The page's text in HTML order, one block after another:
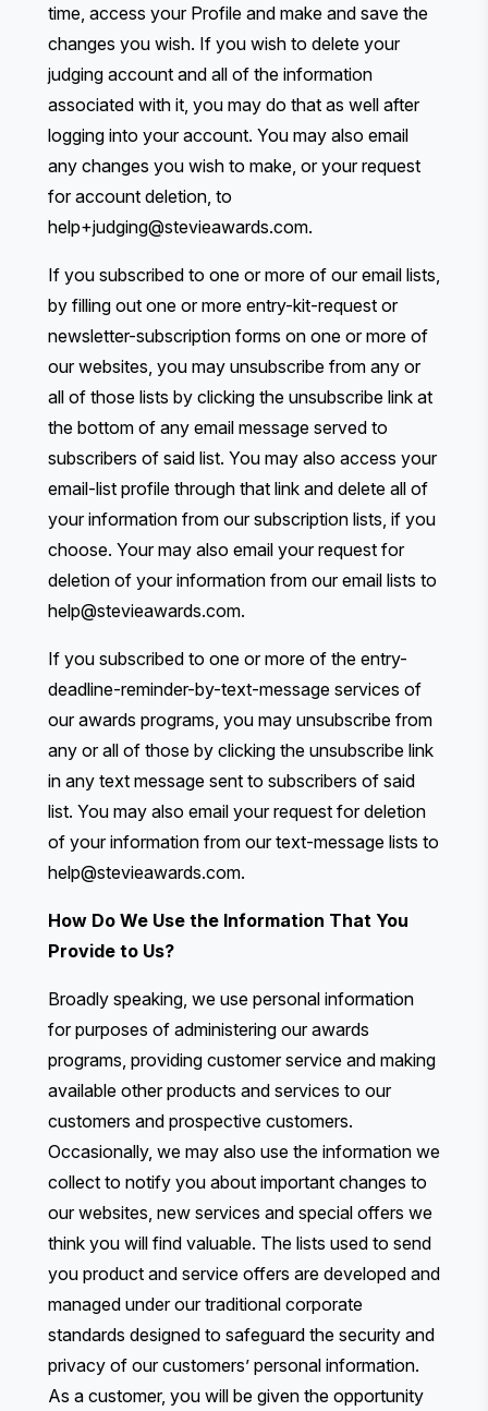
time, access your Profile and make and save the
changes you wish. If you wish to delete your
judging account and all of the information
associated with it, you may do that as well after
logging into your account. You may also email
any changes you wish to make, or your request
for account deletion, to
help+judging@stevieawards.com.
If you subscribed to one or more of our email lists,
by filling out one or more entry-kit-request or
newsletter-subscription forms on one or more of
our websites, you may unsubscribe from any or
all of those lists by clicking the unsubscribe link at
the bottom of any email message served to
subscribers of said list. You may also access your
email-list profile through that link and delete all of
your information from our subscription lists, if you
choose. Your may also email your request for
deletion of your information from our email lists to
help@stevieawards.com.
If you subscribed to one or more of the entry-
deadline-reminder-by-text-message services of
our awards programs, you may unsubscribe from
any or all of those by clicking the unsubscribe link
in any text message sent to subscribers of said
list. You may also email your request for deletion
of your information from our text-message lists to
help@stevieawards.com.
How Do We Use the Information That You
Provide to Us?
Broadly speaking, we use personal information
for purposes of administering our awards
programs, providing customer service and making
available other products and services to our
customers and prospective customers.
Occasionally, we may also use the information we
collect to notify you about important changes to
our websites, new services and special offers we
think you will find valuable. The lists used to send
you product and service offers are developed and
managed under our traditional corporate
standards designed to safeguard the security and
privacy of our customers’ personal information.
As a customer, you will be given the opportunity